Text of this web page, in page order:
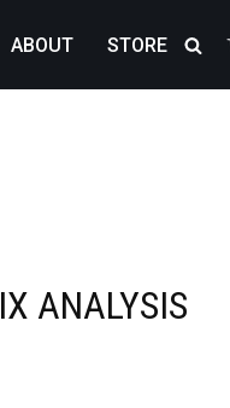
ABOUT STORE
ANALYSIS